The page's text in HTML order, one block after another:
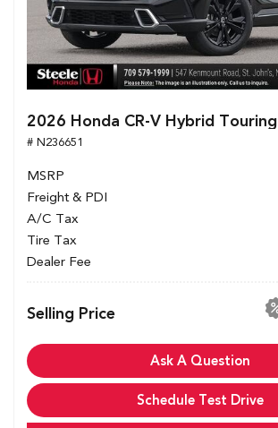
2026 Honda CR-V Hybrid Touring
# N236651
MSRP
Freight & PDI
A/C Tax
Tire Tax
Dealer Fee
Selling Price
Ask A Question
Schedule Test Drive